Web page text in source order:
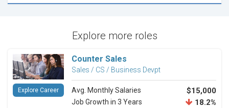
Explore more roles
Counter Sales
Sales / CS / Business Devpt
Avg. Monthly Salaries $15,000
Job Growth in 3 Years 18.2%
Explore Career